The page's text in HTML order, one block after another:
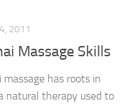
2011
Massage Skills
has roots in
natural therapy used to